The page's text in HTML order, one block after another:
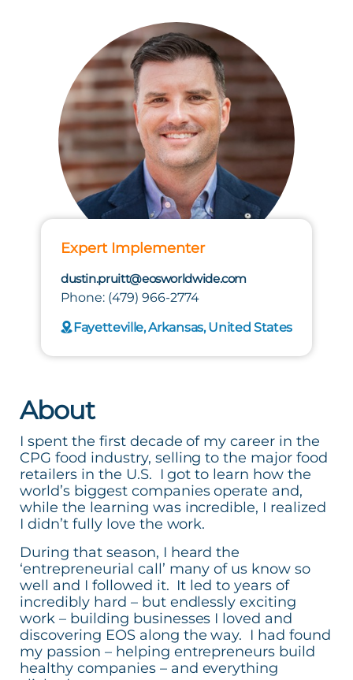
Expert Implementer
dustin.pruitt@eosworldwide.com
Phone: (479) 966-2774
Fayetteville, Arkansas, United States
About
I spent the first decade of my career in the
CPG food industry, selling to the major food
retailers in the U.S. I got to learn how the
world’s biggest companies operate and,
while the learning was incredible, I realized
I didn’t fully love the work.
During that season, I heard the
‘entrepreneurial call’ many of us know so
well and I followed it. It led to years of
incredibly hard – but endlessly exciting
work – building businesses I loved and
discovering EOS along the way. I had found
my passion – helping entrepreneurs build
healthy companies – and everything